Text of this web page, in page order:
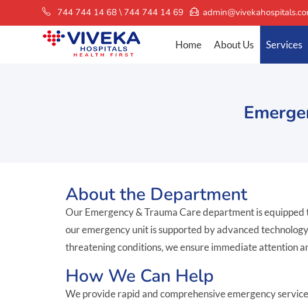
744 744 14 68 \ 744 744 14 69
Home About Us Services
About the Department
Our Emergency & Trauma Care department is
our emergency unit is supported by advanced
threatening conditions, we ensure immediate attention
How We Can Help
We provide rapid and comprehensive emergency